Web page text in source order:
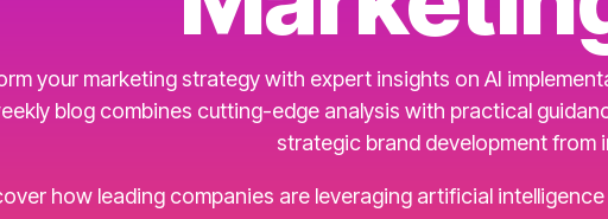
your marketing strategy with expert insights on AI
blog combines cutting-edge analysis with practical
strategic brand development from
how leading companies are leveraging artificial